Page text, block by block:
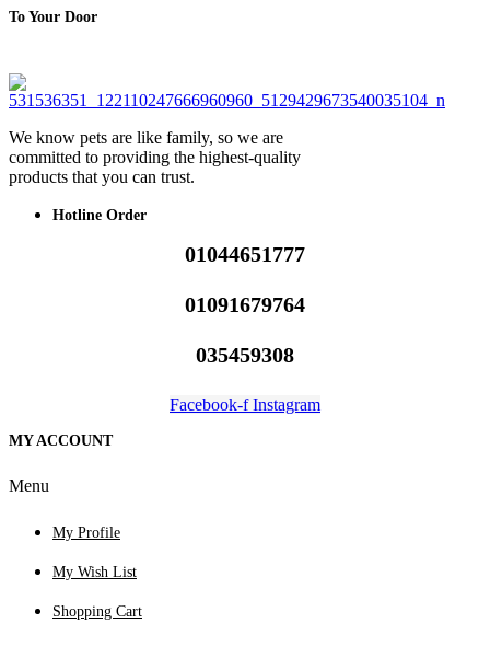
To Your Door
We know pets are like family, so we are
committed to providing the highest-quality
products that you can trust.
Hotline Order
01044651777
01091679764
035459308
Facebook-f Instagram
MY ACCOUNT
Menu
My Profile
My Wish List
Shopping Cart